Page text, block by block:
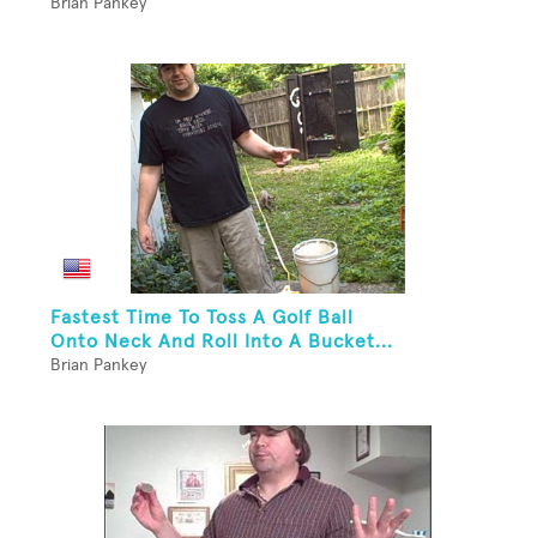
Brian Pankey
Fastest Time To Toss A Golf Ball
Onto Neck And Roll Into A Bucket...
Brian Pankey